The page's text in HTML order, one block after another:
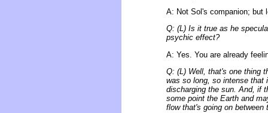
A: Not Sol's companion; but
Q: (L) Is it true as he
psychic effect?
A: Yes. You are already
Q: (L) Well, that's one thing
was so long, so intense that
discharging the sun. And, if
some point the Earth and
flow that's going on